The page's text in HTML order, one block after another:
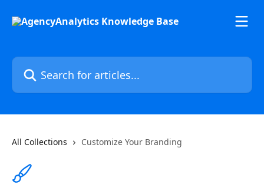
Search for articles...
All Collections Customize Your Branding